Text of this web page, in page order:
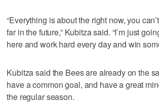
“Everything is about the right now, you
far in the future,” Kubitza said. “I’m just
here and work hard every day and win
Kubitza said the Bees are already on the
have a common goal, and have a great
the regular season.